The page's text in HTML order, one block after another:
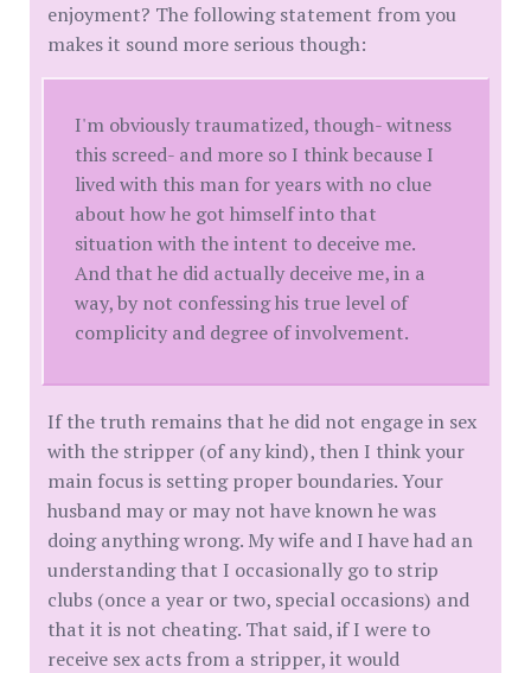
enjoyment? The following statement from you
makes it sound more serious though:
I'm obviously traumatized, though- witness
this screed- and more so I think because I
lived with this man for years with no clue
about how he got himself into that
situation with the intent to deceive me.
And that he did actually deceive me, in a
way, by not confessing his true level of
complicity and degree of involvement.
If the truth remains that he did not engage in sex
with the stripper (of any kind), then I think your
main focus is setting proper boundaries. Your
husband may or may not have known he was
doing anything wrong. My wife and I have had an
understanding that I occasionally go to strip
clubs (once a year or two, special occasions) and
that it is not cheating. That said, if I were to
receive sex acts from a stripper, it would